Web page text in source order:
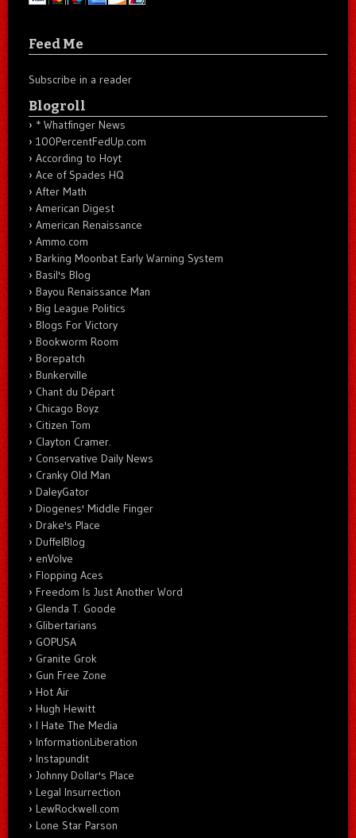
Feed Me
Subscribe in a reader
Blogroll
* Whatfinger News
100PercentFedUp.com
According to Hoyt
Ace of Spades HQ
After Math
American Digest
American Renaissance
Ammo.com
Barking Moonbat Early Warning System
Basil's Blog
Bayou Renaissance Man
Big League Politics
Blogs For Victory
Bookworm Room
Borepatch
Bunkerville
Chant du Départ
Chicago Boyz
Citizen Tom
Clayton Cramer.
Conservative Daily News
Cranky Old Man
DaleyGator
Diogenes' Middle Finger
Drake's Place
DuffelBlog
enVolve
Flopping Aces
Freedom Is Just Another Word
Glenda T. Goode
Glibertarians
GOPUSA
Granite Grok
Gun Free Zone
Hot Air
Hugh Hewitt
I Hate The Media
InformationLiberation
Instapundit
Johnny Dollar's Place
Legal Insurrection
LewRockwell.com
Lone Star Parson